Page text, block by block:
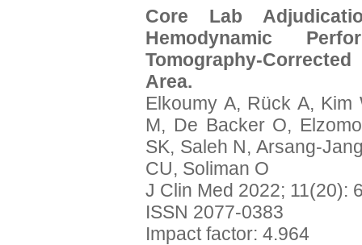
Core Lab
Hemodynamic
Tomography-
Area.
Elkoumy A, Rück A, Kim
M, De Backer O,
SK, Saleh N, Arsang-
CU, Soliman O
J Clin Med 2022; 11(20):
ISSN 2077-0383
Impact factor: 4.964